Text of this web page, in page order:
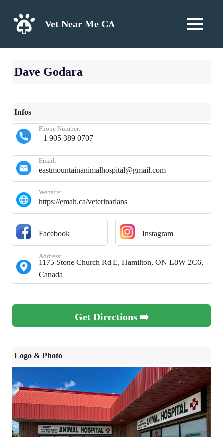
content
Vet Near Me CA MENU
Dave Godara
Infos
+1 905 389 0707
Phone Number:
eastmountainanimalhospital@gmail.com
Email:
https://emah.ca/veterinarians
Website:
Facebook Instagram
1175 Stone Church Rd E, Hamilton, ON L8W 2C6,
Canada
Address:
Get Directions ➡️
Logo & Photo